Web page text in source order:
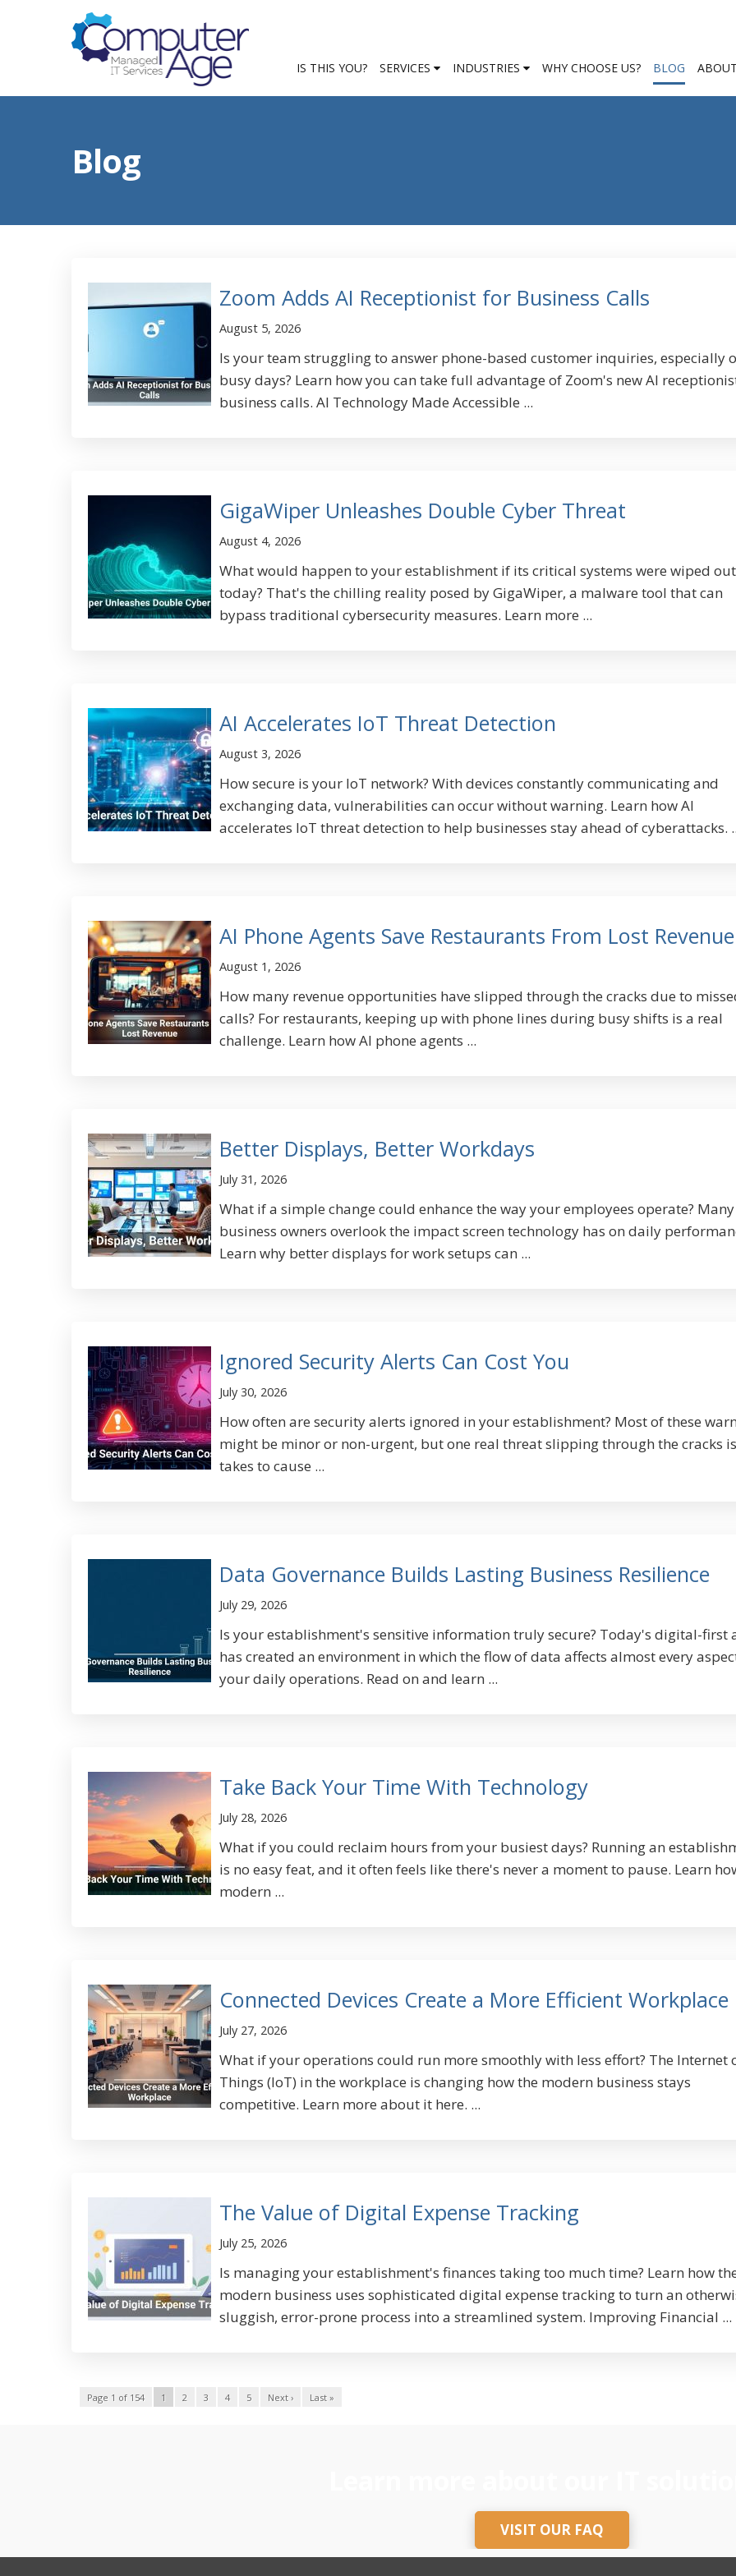
IS THIS YOU? SERVICES INDUSTRIES WHY CHOOSE US? BLOG
Blog
Zoom Adds AI Receptionist for Business Calls
August 5, 2026
Is your team struggling to answer phone-based customer inquiries, especially
busy days? Learn how you can take full advantage of Zoom's new AI
business calls. AI Technology Made Accessible ...
GigaWiper Unleashes Double Cyber Threat
August 4, 2026
What would happen to your establishment if its critical systems were wiped out
today? That's the chilling reality posed by GigaWiper, a malware tool that can
bypass traditional cybersecurity measures. Learn more ...
AI Accelerates IoT Threat Detection
August 3, 2026
How secure is your IoT network? With devices constantly communicating and
exchanging data, vulnerabilities can occur without warning. Learn how AI
accelerates IoT threat detection to help businesses stay ahead of cyberattacks.
AI Phone Agents Save Restaurants From Lost Revenue
August 1, 2026
How many revenue opportunities have slipped through the cracks due to
calls? For restaurants, keeping up with phone lines during busy shifts is a real
challenge. Learn how AI phone agents ...
Better Displays, Better Workdays
July 31, 2026
What if a simple change could enhance the way your employees operate? Many
business owners overlook the impact screen technology has on daily
Learn why better displays for work setups can ...
Ignored Security Alerts Can Cost You
July 30, 2026
How often are security alerts ignored in your establishment? Most of these
might be minor or non-urgent, but one real threat slipping through the cracks
takes to cause ...
Data Governance Builds Lasting Business Resilience
July 29, 2026
Is your establishment's sensitive information truly secure? Today's digital-first
has created an environment in which the flow of data affects almost every
your daily operations. Read on and learn ...
Take Back Your Time With Technology
July 28, 2026
What if you could reclaim hours from your busiest days? Running an
is no easy feat, and it often feels like there's never a moment to pause. Learn
modern ...
Connected Devices Create a More Efficient Workplace
July 27, 2026
What if your operations could run more smoothly with less effort? The Internet
Things (IoT) in the workplace is changing how the modern business stays
competitive. Learn more about it here. ...
The Value of Digital Expense Tracking
July 25, 2026
Is managing your establishment's finances taking too much time? Learn how
modern business uses sophisticated digital expense tracking to turn an
sluggish, error-prone process into a streamlined system. Improving Financial ...
Page 1 of 154 1 2 3 4 5 Next › Last »
VISIT OUR FAQ